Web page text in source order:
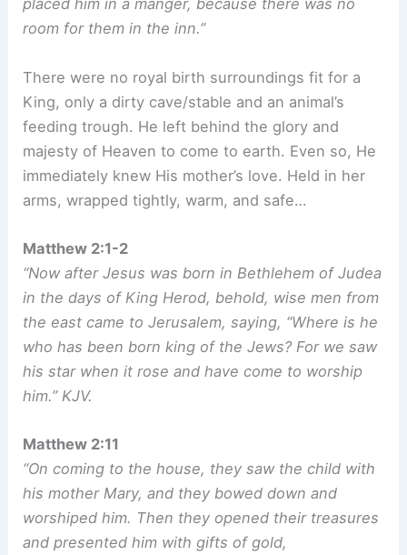
placed him in a manger, because there was no
room for them in the inn.”
There were no royal birth surroundings fit for a
King, only a dirty cave/stable and an animal’s
feeding trough. He left behind the glory and
majesty of Heaven to come to earth. Even so, He
immediately knew His mother’s love. Held in her
arms, wrapped tightly, warm, and safe…
Matthew 2:1-2
“Now after Jesus was born in Bethlehem of Judea
in the days of King Herod, behold, wise men from
the east came to Jerusalem, saying, “Where is he
who has been born king of the Jews? For we saw
his star when it rose and have come to worship
him.” KJV.
Matthew 2:11
“On coming to the house, they saw the child with
his mother Mary, and they bowed down and
worshiped him. Then they opened their treasures
and presented him with gifts of gold,